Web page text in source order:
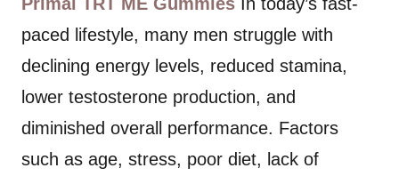
paced lifestyle, many men struggle with
declining energy levels, reduced stamina,
lower testosterone production, and
diminished overall performance. Factors
such as age, stress, poor diet, lack of